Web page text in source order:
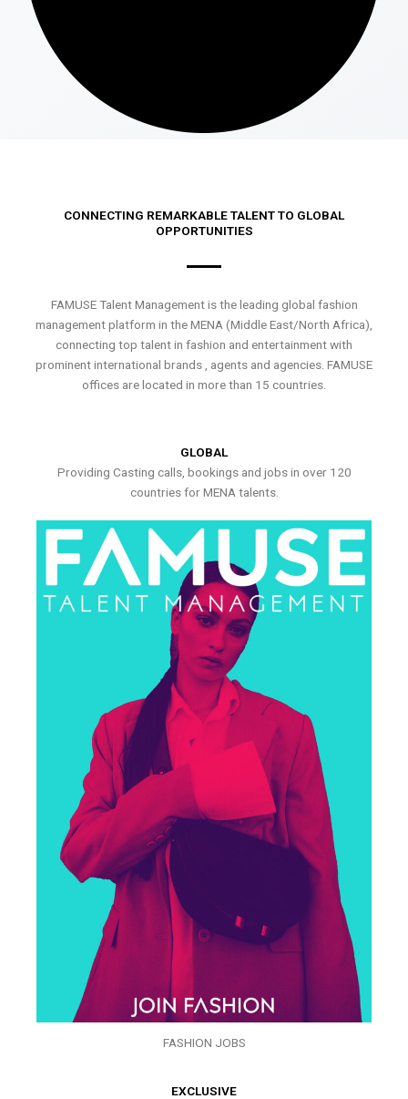
CONNECTING REMARKABLE TALENT TO GLOBAL
OPPORTUNITIES
FAMUSE Talent Management is the leading global fashion
management platform in the MENA (Middle East/North Africa),
connecting top talent in fashion and entertainment with
prominent international brands , agents and agencies. FAMUSE
offices are located in more than 15 countries.
GLOBAL
Providing Casting calls, bookings and jobs in over 120
countries for MENA talents.
FASHION JOBS
EXCLUSIVE